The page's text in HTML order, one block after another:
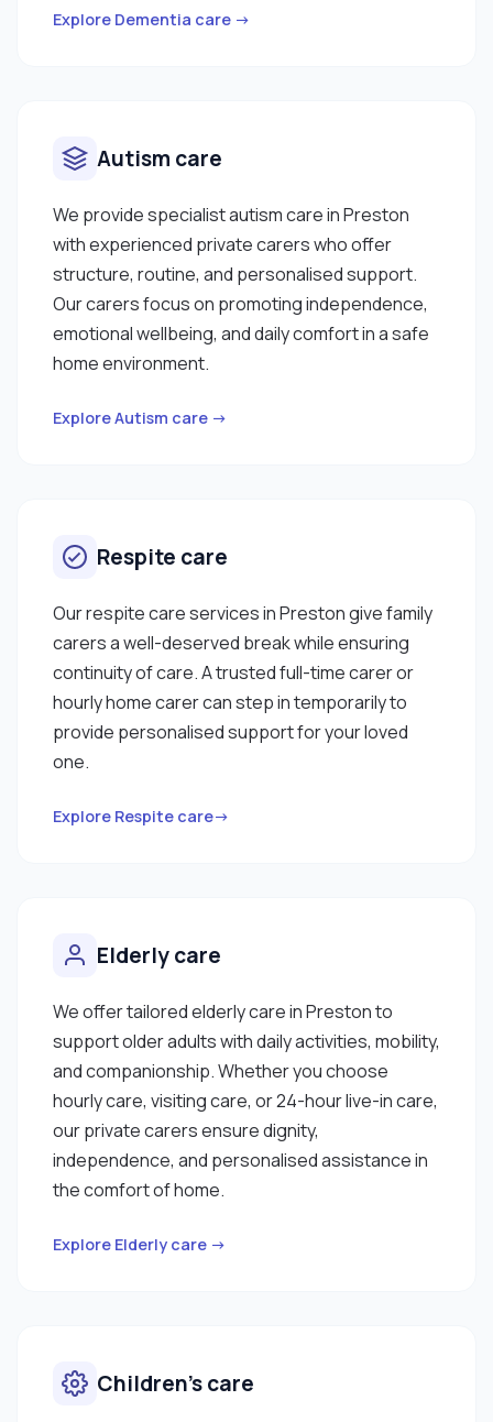
Explore Dementia care →
Autism care
We provide specialist autism care in Preston
with experienced private carers who offer
structure, routine, and personalised support.
Our carers focus on promoting independence,
emotional wellbeing, and daily comfort in a safe
home environment.
Explore Autism care →
Respite care
Our respite care services in Preston give family
carers a well-deserved break while ensuring
continuity of care. A trusted full-time carer or
hourly home carer can step in temporarily to
provide personalised support for your loved
one.
Explore Respite care→
Elderly care
We offer tailored elderly care in Preston to
support older adults with daily activities, mobility,
and companionship. Whether you choose
hourly care, visiting care, or 24-hour live-in care,
our private carers ensure dignity,
independence, and personalised assistance in
the comfort of home.
Explore Elderly care →
Children’s care